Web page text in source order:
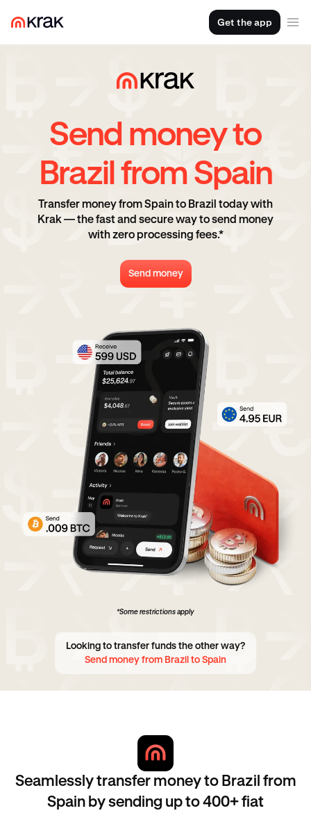
Get the app
Send money to
Brazil from Spain
Transfer money from Spain to Brazil today with
Krak — the fast and secure way to send money
with zero processing fees.*
Send money
*Some restrictions apply
Looking to transfer funds the other way?
Send money from Brazil to Spain
Seamlessly transfer money to Brazil from
Spain by sending up to 400+ fiat